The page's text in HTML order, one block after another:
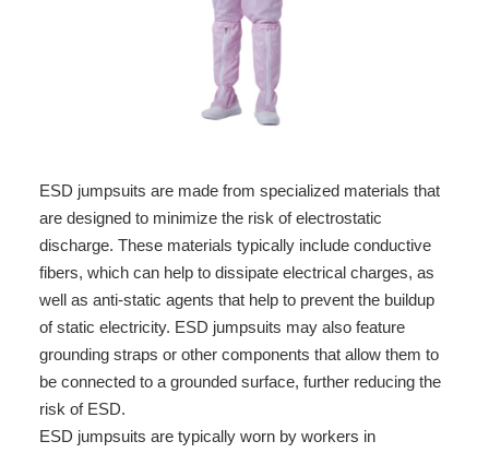
ESD jumpsuits are made from specialized materials that
are designed to minimize the risk of electrostatic
discharge. These materials typically include conductive
fibers, which can help to dissipate electrical charges, as
well as anti-static agents that help to prevent the buildup
of static electricity. ESD jumpsuits may also feature
grounding straps or other components that allow them to
be connected to a grounded surface, further reducing the
risk of ESD.
ESD jumpsuits are typically worn by workers in